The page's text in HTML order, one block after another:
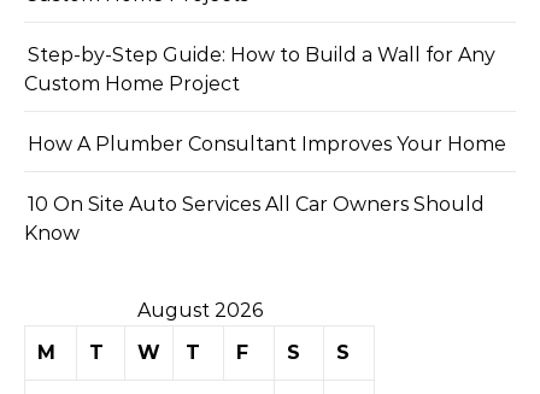
Step-by-Step Guide: How to Build a Wall for Any
Custom Home Project
How A Plumber Consultant Improves Your Home
10 On Site Auto Services All Car Owners Should
Know
August 2026
M
T W T F S S